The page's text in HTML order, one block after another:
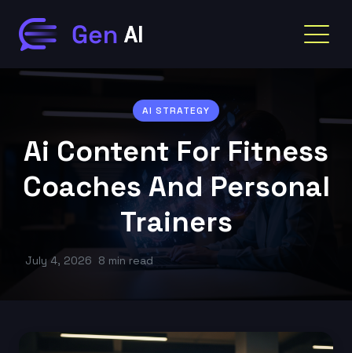
AI STRATEGY
Ai Content For Fitness
Coaches And Personal
Trainers
July 4, 2026 8 min read